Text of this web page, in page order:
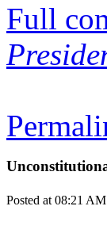
Full
Posted at 08:21 AM